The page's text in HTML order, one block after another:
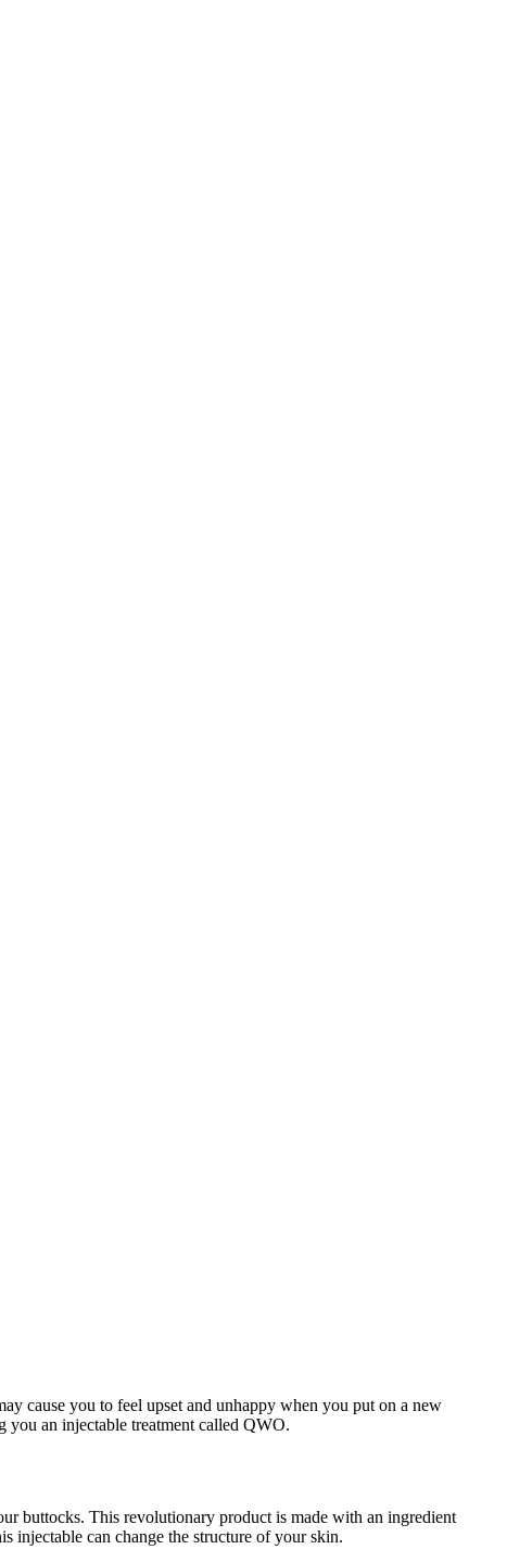
cause you to feel upset and unhappy when you put on a new
an injectable treatment called QWO.
buttocks. This revolutionary product is made with an ingredient
injectable can change the structure of your skin.